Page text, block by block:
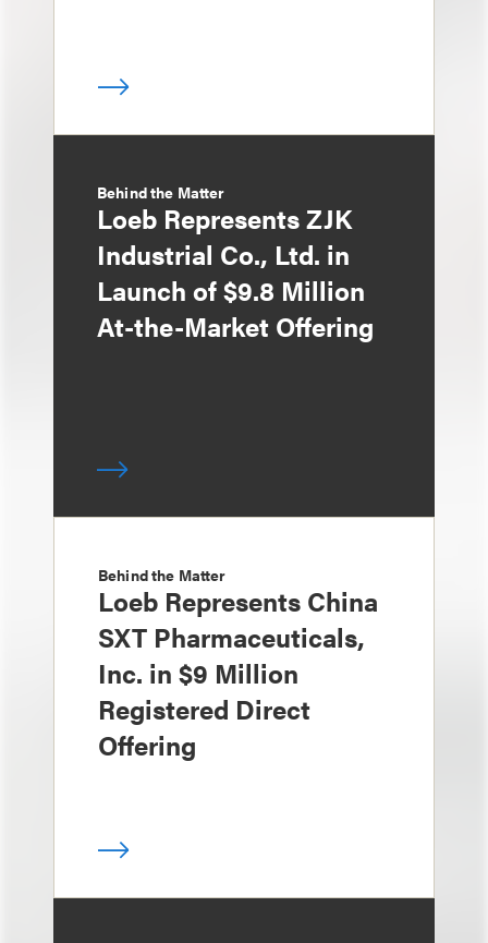
Behind the Matter
Loeb Represents ZJK
Industrial Co., Ltd. in
Launch of $9.8 Million
At-the-Market Offering
Behind the Matter
Loeb Represents China
SXT Pharmaceuticals,
Inc. in $9 Million
Registered Direct
Offering